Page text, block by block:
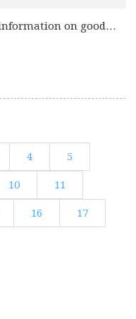
on good
4 5
10 11
16 17